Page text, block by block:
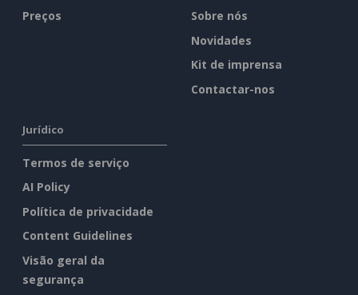
Preços
Sobre nós
Novidades
Kit de imprensa
Contactar-nos
Jurídico
Termos de serviço
AI Policy
Política de privacidade
Content Guidelines
Visão geral da
segurança